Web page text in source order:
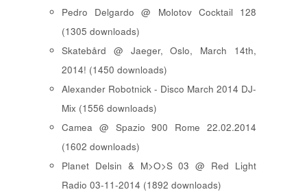
Pedro Delgardo @ Molotov Cocktail 128
(1305 downloads)
Skatebård @ Jaeger, Oslo, March 14th,
2014! (1450 downloads)
Alexander Robotnick - Disco March 2014 DJ-
Mix (1556 downloads)
Camea @ Spazio 900 Rome 22.02.2014
(1602 downloads)
Planet Delsin & M>O>S 03 @ Red Light
Radio 03-11-2014 (1892 downloads)